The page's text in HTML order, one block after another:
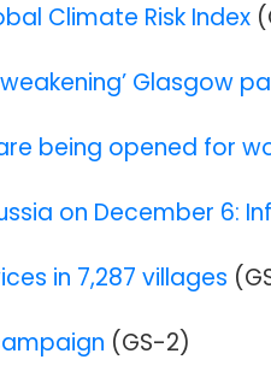
Climate Risk Index
Glasgow
being opened for
on December 6:
in 7,287 villages
(GS-2)